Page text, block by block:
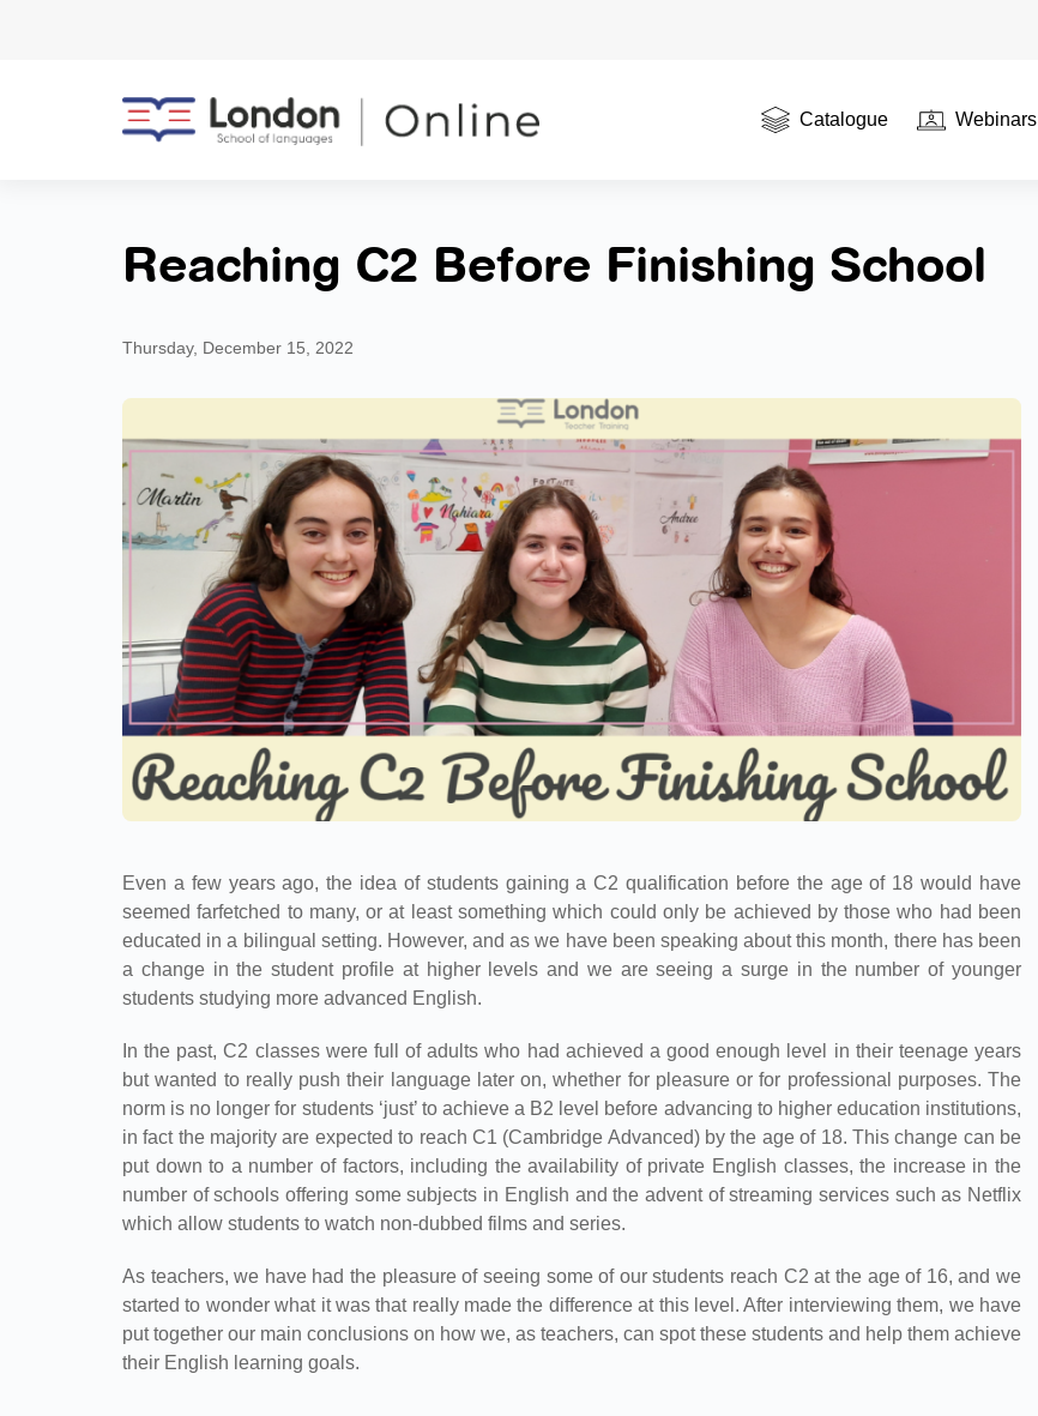
Catalogue Webinars
Reaching C2 Before Finishing School
Thursday, December 15, 2022
Even a few years ago, the idea of students gaining a C2 qualification before the age of 18 would have
seemed farfetched to many, or at least something which could only be achieved by those who had been
educated in a bilingual setting. However, and as we have been speaking about this month, there has been
a change in the student profile at higher levels and we are seeing a surge in the number of younger
students studying more advanced English.
In the past, C2 classes were full of adults who had achieved a good enough level in their teenage years
but wanted to really push their language later on, whether for pleasure or for professional purposes. The
norm is no longer for students ‘just’ to achieve a B2 level before advancing to higher education institutions,
in fact the majority are expected to reach C1 (Cambridge Advanced) by the age of 18. This change can be
put down to a number of factors, including the availability of private English classes, the increase in the
number of schools offering some subjects in English and the advent of streaming services such as Netflix
which allow students to watch non-dubbed films and series.
As teachers, we have had the pleasure of seeing some of our students reach C2 at the age of 16, and we
started to wonder what it was that really made the difference at this level. After interviewing them, we have
put together our main conclusions on how we, as teachers, can spot these students and help them achieve
their English learning goals.